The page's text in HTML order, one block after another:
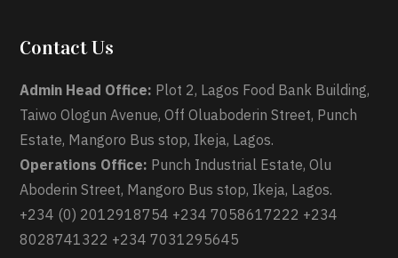
Contact Us
Admin Head Office: Plot 2, Lagos Food Bank Building,
Taiwo Ologun Avenue, Off Oluaboderin Street, Punch
Estate, Mangoro Bus stop, Ikeja, Lagos.
Operations Office: Punch Industrial Estate, Olu
Aboderin Street, Mangoro Bus stop, Ikeja, Lagos.
+234 (0) 2012918754 +234 7058617222 +234
8028741322 +234 7031295645